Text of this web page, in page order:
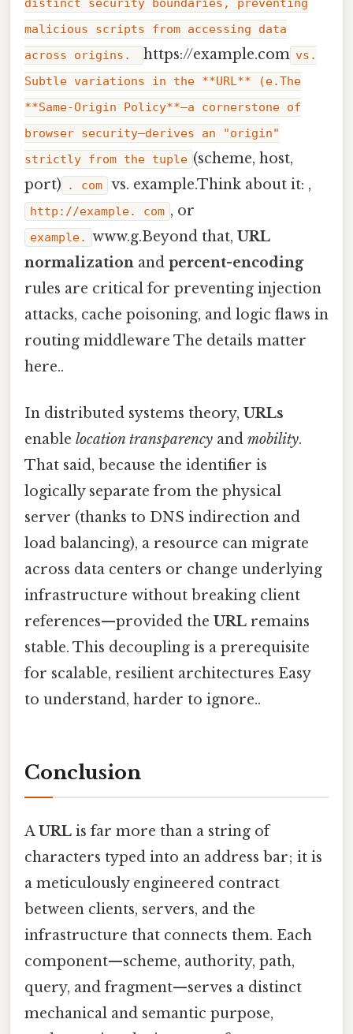
malicious scripts from accessing data
across origins.
https://example.com vs.
Subtle variations in the **URL** (e.The
**Same-Origin Policy**—a cornerstone of
browser security—derives an "origin"
strictly from the tuple (scheme, host,
port)
. com vs. example.Think about it: ,
http://example. com , or
example. www.g.Beyond that, URL
normalization and percent-encoding
rules are critical for preventing injection
attacks, cache poisoning, and logic flaws in
routing middleware The details matter
here..
In distributed systems theory, URLs
enable location transparency and mobility.
That said, because the identifier is
logically separate from the physical
server (thanks to DNS indirection and
load balancing), a resource can migrate
across data centers or change underlying
infrastructure without breaking client
references—provided the URL remains
stable. This decoupling is a prerequisite
for scalable, resilient architectures Easy
to understand, harder to ignore..
Conclusion
AURL is far more than a string of
characters typed into an address bar; it is
a meticulously engineered contract
between clients, servers, and the
infrastructure that connects them. Each
component—scheme, authority, path,
query, and fragment—serves a distinct
mechanical and semantic purpose,